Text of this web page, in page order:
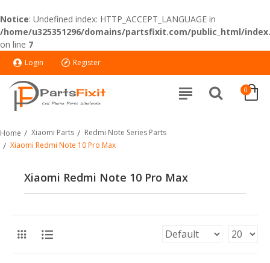
Notice: Undefined index: HTTP_ACCEPT_LANGUAGE in
/home/u325351296/domains/partsfixit.com/public_html/
on line 7
Login Register
0
Home Xiaomi Parts
Redmi Note Series Parts
Xiaomi Redmi Note 10 Pro Max
Xiaomi Redmi Note 10 Pro Max